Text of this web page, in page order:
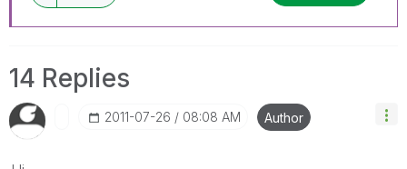
14 Replies
‎2011-07-26 08:08 AM Author